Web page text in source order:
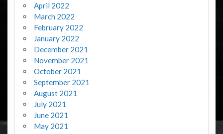
April 2022
March 2022
February 2022
January 2022
December 2021
November 2021
October 2021
September 2021
August 2021
July 2021
June 2021
May 2021